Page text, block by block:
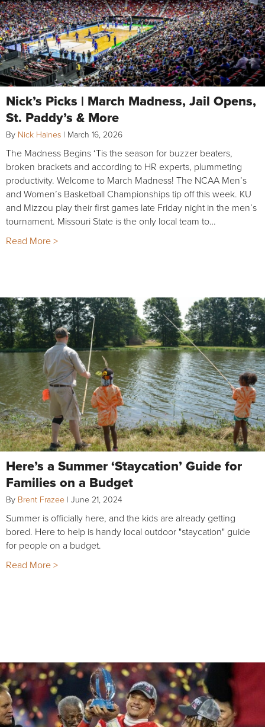
Nick’s Picks | March Madness, Jail Opens,
St. Paddy’s & More
By Nick Haines | March 16, 2026
The Madness Begins ‘Tis the season for buzzer beaters,
broken brackets and according to HR experts, plummeting
productivity. Welcome to March Madness! The NCAA Men’s
and Women’s Basketball Championships tip off this week. KU
and Mizzou play their first games late Friday night in the men’s
tournament. Missouri State is the only local team to…
Read More >
Here’s a Summer ‘Staycation’ Guide for
Families on a Budget
By Brent Frazee | June 21, 2024
Summer is officially here, and the kids are already getting
bored. Here to help is handy local outdoor "staycation" guide
for people on a budget.
Read More >